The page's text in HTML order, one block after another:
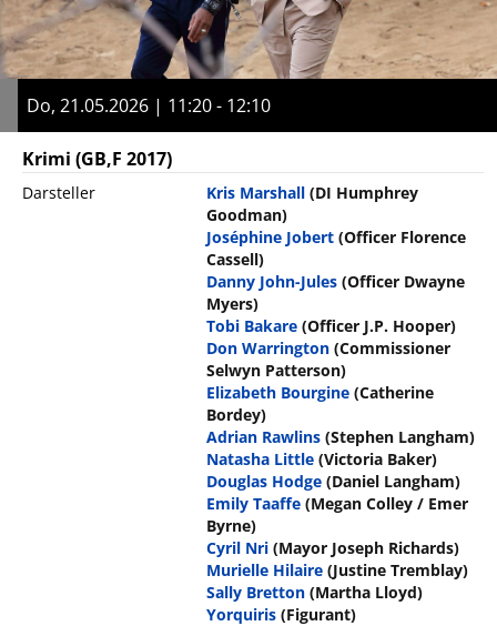
Do, 21.05.2026 | 11:20 - 12:10
Krimi (GB,F 2017)
Darsteller Kris Marshall (DI Humphrey
Goodman)
Joséphine Jobert (Officer Florence
Cassell)
Danny John-Jules (Officer Dwayne
Myers)
Tobi Bakare (Officer J.P. Hooper)
Don Warrington (Commissioner
Selwyn Patterson)
Elizabeth Bourgine (Catherine
Bordey)
Adrian Rawlins (Stephen Langham)
Natasha Little (Victoria Baker)
Douglas Hodge (Daniel Langham)
Emily Taaffe (Megan Colley / Emer
Byrne)
Cyril Nri (Mayor Joseph Richards)
Murielle Hilaire (Justine Tremblay)
Sally Bretton (Martha Lloyd)
Yorquiris (Figurant)